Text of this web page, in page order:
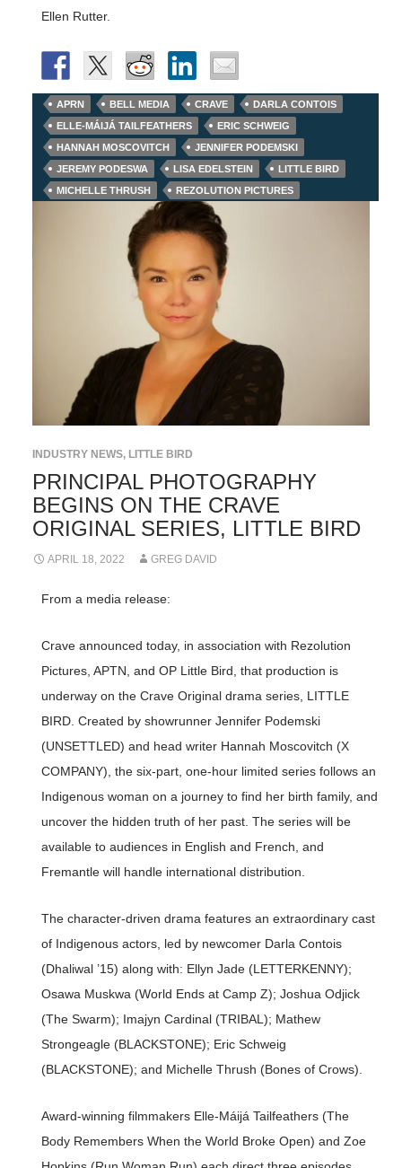
Ellen Rutter.
APRN BELL MEDIA CRAVE
DARLA CONTOIS
ELLE-MÁIJÁ TAILFEATHERS
ERIC SCHWEIG
HANNAH MOSCOVITCH
JENNIFER PODEMSKI
JEREMY PODESWA
LISA EDELSTEIN
LITTLE BIRD
MICHELLE THRUSH
REZOLUTION PICTURES
INDUSTRY NEWS, LITTLE BIRD
PRINCIPAL PHOTOGRAPHY
BEGINS ON THE CRAVE
ORIGINAL SERIES, LITTLE BIRD
APRIL 18, 2022 GREG DAVID
From a media release:
Crave announced today, in association with Rezolution
Pictures, APTN, and OP Little Bird, that production is
underway on the Crave Original drama series, LITTLE
BIRD. Created by showrunner Jennifer Podemski
(UNSETTLED) and head writer Hannah Moscovitch (X
COMPANY), the six-part, one-hour limited series follows an
Indigenous woman on a journey to find her birth family, and
uncover the hidden truth of her past. The series will be
available to audiences in English and French, and
Fremantle will handle international distribution.
The character-driven drama features an extraordinary cast
of Indigenous actors, led by newcomer Darla Contois
(Dhaliwal ’15) along with: Ellyn Jade (LETTERKENNY);
Osawa Muskwa (World Ends at Camp Z); Joshua Odjick
(The Swarm); Imajyn Cardinal (TRIBAL); Mathew
Strongeagle (BLACKSTONE); Eric Schweig
(BLACKSTONE); and Michelle Thrush (Bones of Crows).
Award-winning filmmakers Elle-Máijá Tailfeathers (The
Body Remembers When the World Broke Open) and Zoe